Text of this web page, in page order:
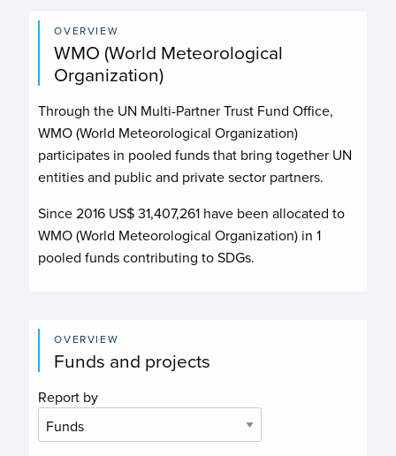
OVERVIEW
WMO (World Meteorological
Organization)
Through the UN Multi-Partner Trust Fund Office,
WMO (World Meteorological Organization)
participates in pooled funds that bring together UN
entities and public and private sector partners.
Since 2016 US$31,407,261 have been allocated to
WMO (World Meteorological Organization) in1
pooled funds contributing toSDGs.
OVERVIEW
Funds and projects
Report by